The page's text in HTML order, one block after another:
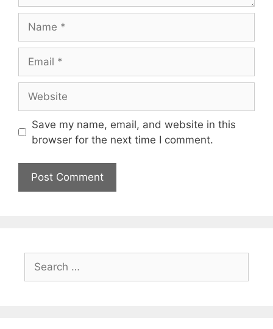
Save my name, email, and website in this
browser for the next time I comment.
Search
for: